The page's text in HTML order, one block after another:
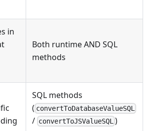
in
Both runtime AND SQL
methods
SQL methods
( convertToDatabaseValueSQL
/ convertToJSValueSQL )